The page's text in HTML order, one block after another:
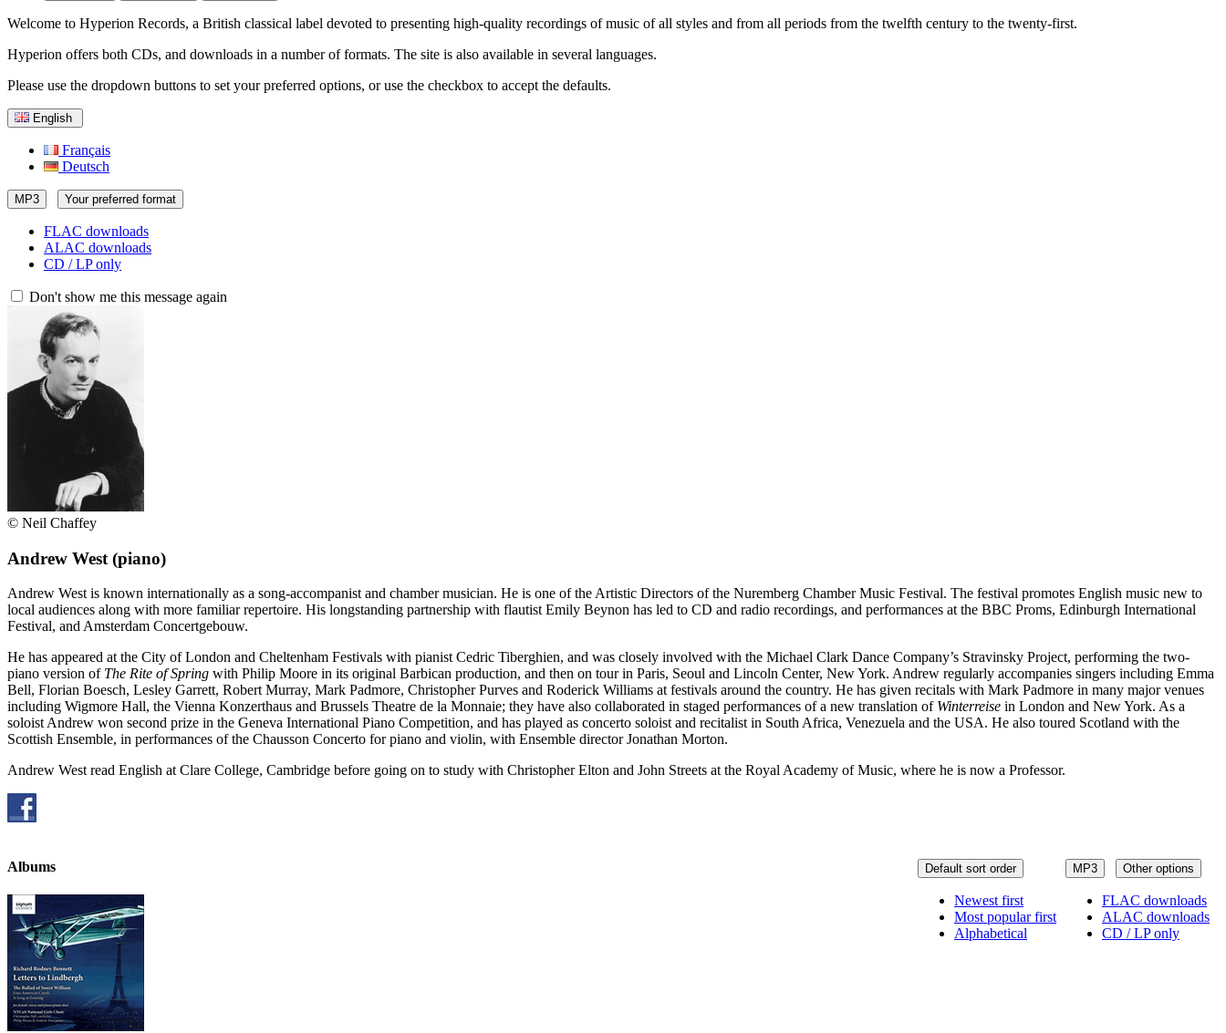
Welcome to Hyperion Records, a British classical label devoted to presenting high-quality recordings of music of all styles and from all periods from the twelfth century to the twenty-first.
Hyperion offers both CDs, and downloads in a number of formats. The site is also available in several languages.
Please use the dropdown buttons to set your preferred options, or use the checkbox to accept the defaults.
English
Français
Deutsch
MP3 Your preferred format
FLAC downloads
ALAC downloads
CD / LP only
Don't show me this message again
© Neil Chaffey
Andrew West (piano)
Andrew West is known internationally as a song-accompanist and chamber musician. He is one of the Artistic Directors of the Nuremberg Chamber Music Festival. The festival promotes English music new to
local audiences along with more familiar repertoire. His longstanding partnership with flautist Emily Beynon has led to CD and radio recordings, and performances at the BBC Proms, Edinburgh International
Festival, and Amsterdam Concertgebouw.
He has appeared at the City of London and Cheltenham Festivals with pianist Cedric Tiberghien, and was closely involved with the Michael Clark Dance Company’s Stravinsky Project, performing the two-
piano version of The Rite of Spring with Philip Moore in its original Barbican production, and then on tour in Paris, Seoul and Lincoln Center, New York. Andrew regularly accompanies singers including Emma
Bell, Florian Boesch, Lesley Garrett, Robert Murray, Mark Padmore, Christopher Purves and Roderick Williams at festivals around the country. He has given recitals with Mark Padmore in many major venues
including Wigmore Hall, the Vienna Konzerthaus and Brussels Theatre de la Monnaie; they have also collaborated in staged performances of a new translation of Winterreise in London and New York. As a
soloist Andrew won second prize in the Geneva International Piano Competition, and has played as concerto soloist and recitalist in South Africa, Venezuela and the USA. He also toured Scotland with the
Scottish Ensemble, in performances of the Chausson Concerto for piano and violin, with Ensemble director Jonathan Morton.
Andrew West read English at Clare College, Cambridge before going on to study with Christopher Elton and John Streets at the Royal Academy of Music, where he is now a Professor.
MP3 Other options
FLAC downloads
ALAC downloads
CD / LP only
Default sort order
Newest first
Most popular first
Alphabetical
Albums